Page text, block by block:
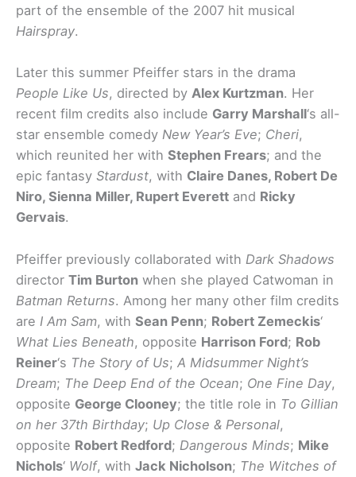
part of the ensemble of the 2007 hit musical
Hairspray.
Later this summer Pfeiffer stars in the drama
People Like Us, directed by Alex Kurtzman. Her
recent film credits also include Garry Marshall‘s all-
star ensemble comedy New Year’s Eve; Cheri,
which reunited her with Stephen Frears; and the
epic fantasy Stardust, with Claire Danes, Robert De
Niro, Sienna Miller, Rupert Everett and Ricky
Gervais.
Pfeiffer previously collaborated with Dark Shadows
director Tim Burton when she played Catwoman in
Batman Returns. Among her many other film credits
are I Am Sam, with Sean Penn; Robert Zemeckis‘
What Lies Beneath, opposite Harrison Ford; Rob
Reiner‘s The Story of Us; A Midsummer Night’s
Dream; The Deep End of the Ocean; One Fine Day,
opposite George Clooney; the title role in To Gillian
on her 37th Birthday; Up Close & Personal,
opposite Robert Redford; Dangerous Minds; Mike
Nichols‘ Wolf, with Jack Nicholson; The Witches of